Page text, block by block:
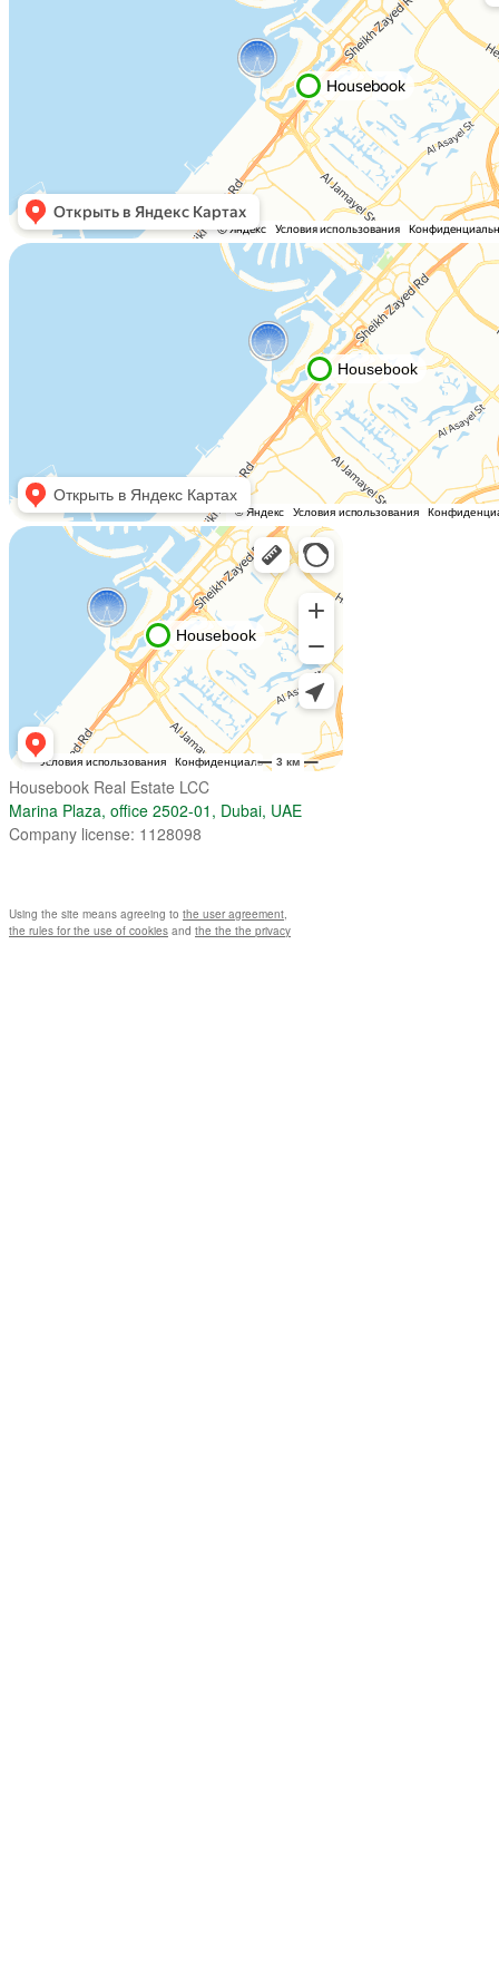
Housebook Real Estate LCC
Marina Plaza, office 2502-01, Dubai, UAE
Company license: 1128098
Using the site means agreeing to the user agreement,
the rules for the use of cookies and the the the privacy